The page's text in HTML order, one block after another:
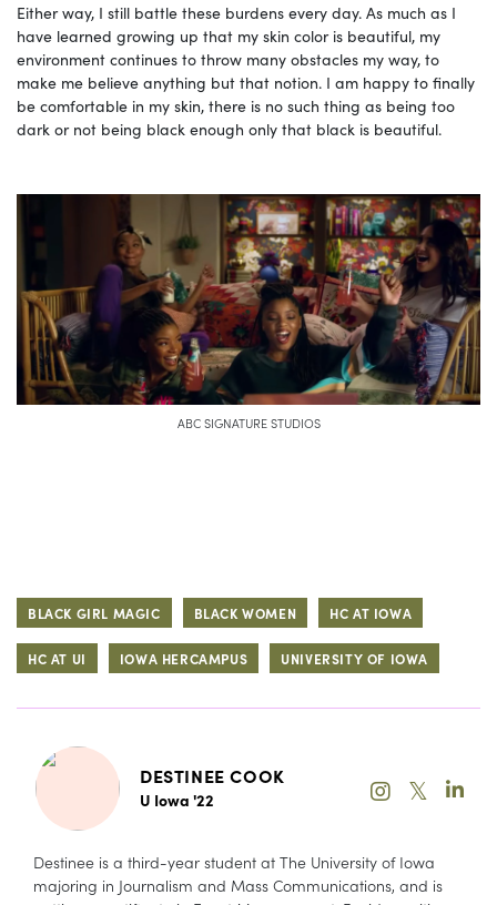
Either way, I still battle these burdens every day. As much as I
have learned growing up that my skin color is beautiful, my
environment continues to throw many obstacles my way, to
make me believe anything but that notion. I am happy to finally
be comfortable in my skin, there is no such thing as being too
dark or not being black enough only that black is beautiful.
ABC SIGNATURE STUDIOS
BLACK GIRL MAGIC BLACK WOMEN HC AT IOWA
HC AT UI IOWA HERCAMPUS UNIVERSITY OF IOWA
DESTINEE COOK
U Iowa '22 𝕏
Destinee is a third-year student at The University of Iowa
majoring in Journalism and Mass Communications, and is